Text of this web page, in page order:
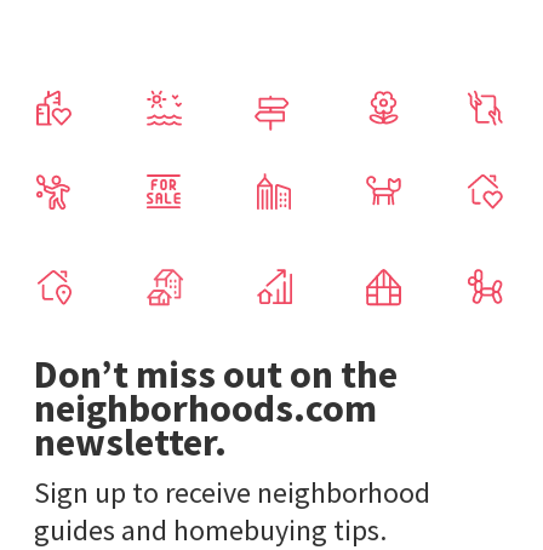
Don’t miss out on the
neighborhoods.com
newsletter.
Sign up to receive neighborhood
guides and homebuying tips.